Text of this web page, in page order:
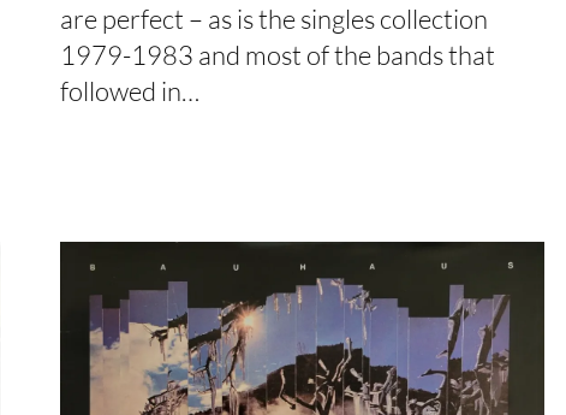
are perfect – as is the singles collection
1979-1983 and most of the bands that
followed in…